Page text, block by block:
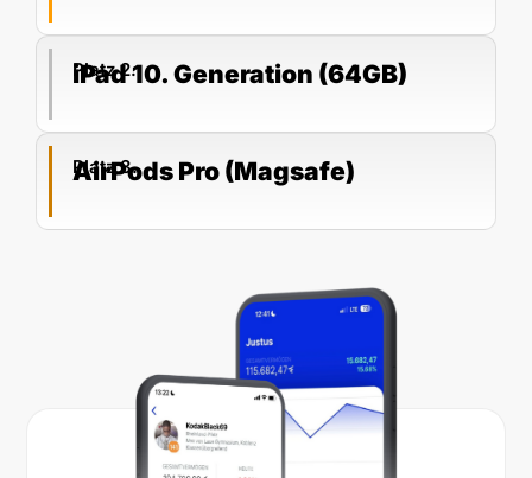
Platz 2.
iPad 10. Generation (64GB)
Platz 3.
AirPods Pro (Magsafe)